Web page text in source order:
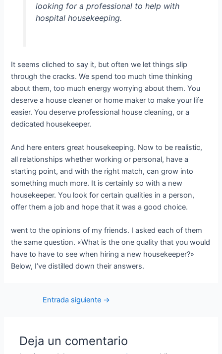
looking for a professional to help with
hospital housekeeping.
It seems cliched to say it, but often we let things slip
through the cracks. We spend too much time thinking
about them, too much energy worrying about them. You
deserve a house cleaner or home maker to make your life
easier. You deserve professional house cleaning, or a
dedicated housekeeper.
And here enters great housekeeping. Now to be realistic,
all relationships whether working or personal, have a
starting point, and with the right match, can grow into
something much more. It is certainly so with a new
housekeeper. You look for certain qualities in a person,
offer them a job and hope that it was a good choice.
went to the opinions of my friends. I asked each of them
the same question. «What is the one quality that you would
have to have to see when hiring a new housekeeper?»
Below, I’ve distilled down their answers.
Entrada siguiente →
Deja un comentario